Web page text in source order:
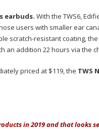
earbuds. With the TWS6,
users with smaller ear
scratch-resistant coating,
an addition 22 hours via the
priced at $119, the TWS
in 2019 and that looks